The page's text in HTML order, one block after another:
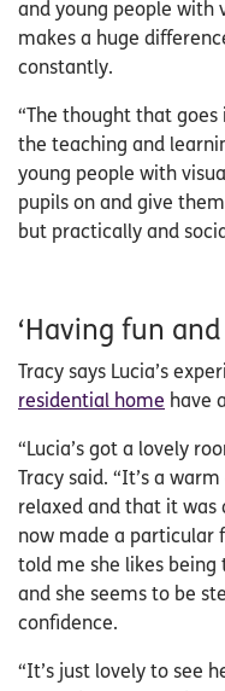
and young people with
makes a huge
constantly.
“The thought that
the teaching and
young people with
pupils on and give
but practically and
‘Having fun
Tracy says Lucia’s
residential home have
“Lucia’s got a lovely
Tracy said. “It’s a
relaxed and that it was
now made a particular
told me she likes being
and she seems to be
confidence.
“It’s just lovely to see